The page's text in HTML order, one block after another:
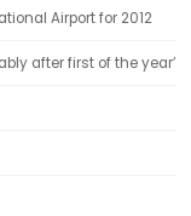
Airport for 2012
after first of the year’